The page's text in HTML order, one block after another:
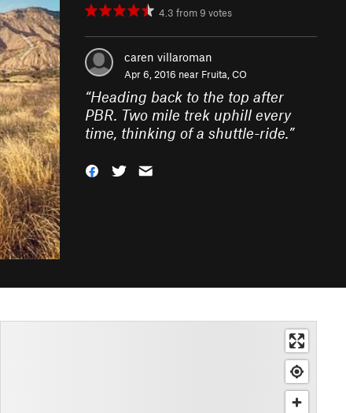
4.3 from 9 votes
caren villaroman
Apr 6, 2016 near Fruita, CO
“Heading back to the top after
PBR. Two mile trek uphill every
time, thinking of a shuttle-ride.”